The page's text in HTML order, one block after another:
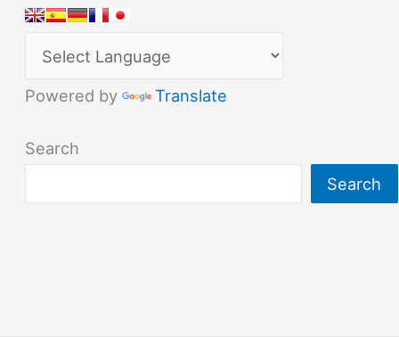
Powered by Translate
Search
Search